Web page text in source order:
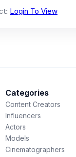
Login To View
Categories
Content Creators
Influencers
Actors
Models
Cinematographers